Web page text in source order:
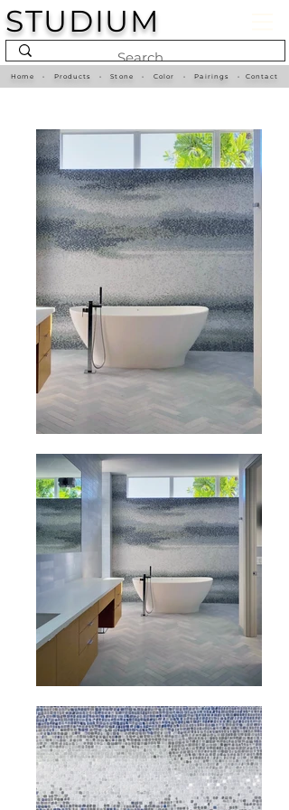
STUDIUM
Home • Products •Stone• Color •Pairings • Contact